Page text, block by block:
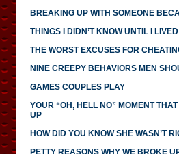
BREAKING UP WITH SOMEONE
THINGS I DIDN’T KNOW UNTIL I
THE WORST EXCUSES FOR
NINE CREEPY BEHAVIORS MEN
GAMES COUPLES PLAY
YOUR “OH, HELL NO” MOMENT
UP
HOW DID YOU KNOW SHE WASN’T
PETTY REASONS WHY WE BROKE